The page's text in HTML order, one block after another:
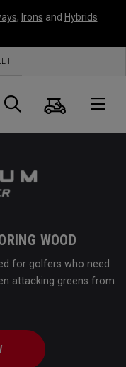
, Irons and Hybrids
Search
Cart
WOOD
for golfers who need
attacking greens from